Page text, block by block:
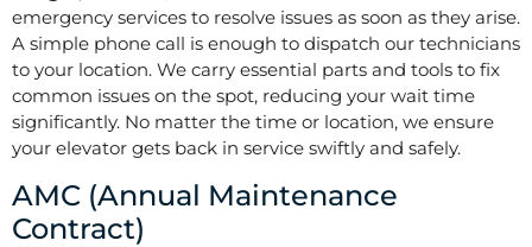
emergency services to resolve issues as soon as they arise.
A simple phone call is enough to dispatch our technicians
to your location. We carry essential parts and tools to fix
common issues on the spot, reducing your wait time
significantly. No matter the time or location, we ensure
your elevator gets back in service swiftly and safely.
AMC (Annual Maintenance
Contract)